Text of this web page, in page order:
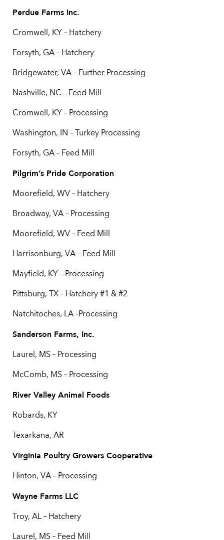
Perdue Farms Inc.
Cromwell, KY – Hatchery
Forsyth, GA – Hatchery
Bridgewater, VA – Further Processing
Nashville, NC – Feed Mill
Cromwell, KY – Processing
Washington, IN – Turkey Processing
Forsyth, GA – Feed Mill
Pilgrim’s Pride Corporation
Moorefield, WV – Hatchery
Broadway, VA – Processing
Moorefield, WV – Feed Mill
Harrisonburg, VA – Feed Mill
Mayfield, KY – Processing
Pittsburg, TX – Hatchery #1 & #2
Natchitoches, LA –Processing
Sanderson Farms, Inc.
Laurel, MS – Processing
McComb, MS – Processing
River Valley Animal Foods
Robards, KY
Texarkana, AR
Virginia Poultry Growers Cooperative
Hinton, VA – Processing
Wayne Farms LLC
Troy, AL – Hatchery
Laurel, MS – Feed Mill